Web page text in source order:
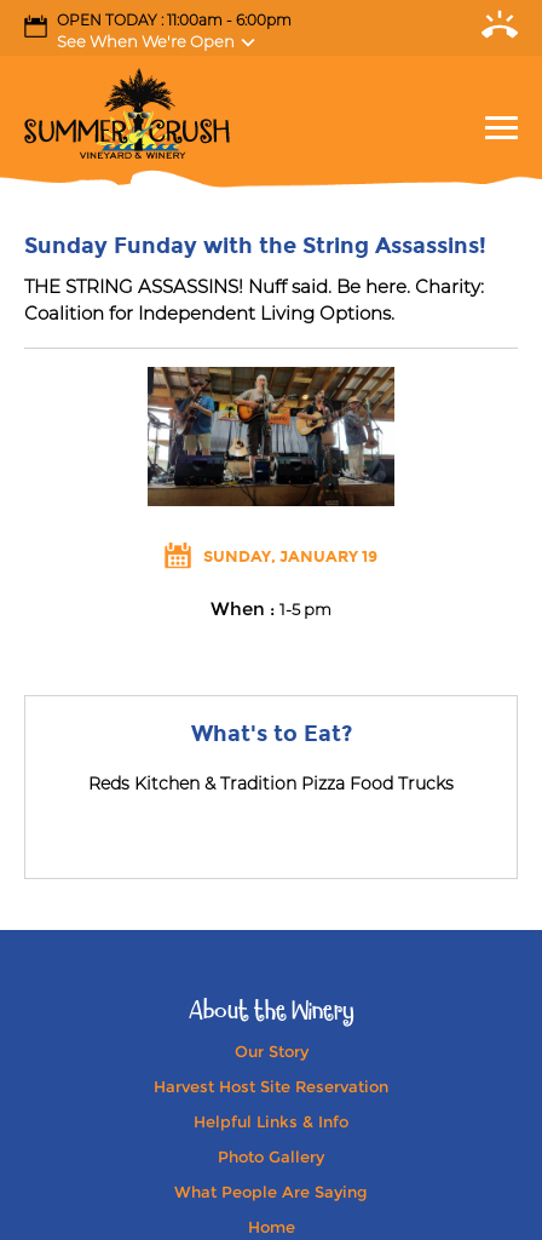
OPEN TODAY : 11:00am - 6:00pm
See When We're Open
Sunday Funday with the String Assassins!
THE STRING ASSASSINS! Nuff said. Be here. Charity:
Coalition for Independent Living Options.
SUNDAY, JANUARY 19
When : 1-5 pm
What's to Eat?
Reds Kitchen & Tradition Pizza Food Trucks
About the Winery
Our Story
Harvest Host Site Reservation
Helpful Links & Info
Photo Gallery
What People Are Saying
Home